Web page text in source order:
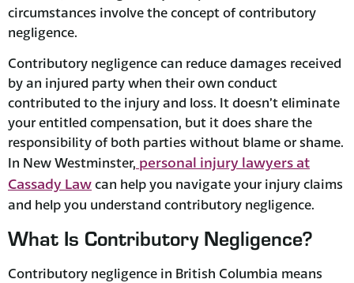
circumstances involve the concept of contributory
negligence.
Contributory negligence can reduce damages received
by an injured party when their own conduct
contributed to the injury and loss. It doesn’t eliminate
your entitled compensation, but it does share the
responsibility of both parties without blame or shame.
In New Westminster, personal injury lawyers at
Cassady Lawcan help you navigate your injury claims
and help you understand contributory negligence.
What Is Contributory Negligence?
Contributory negligence in British Columbia means